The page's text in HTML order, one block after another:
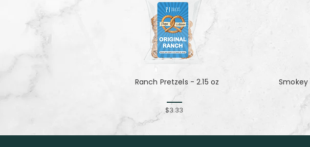
Ranch Pretzels - 2.15 oz
$3.33